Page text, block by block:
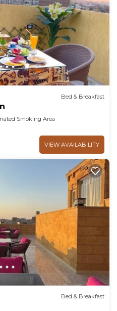
Bed & Breakfast
Smoking Area
VIEW AVAILABILITY
Bed & Breakfast